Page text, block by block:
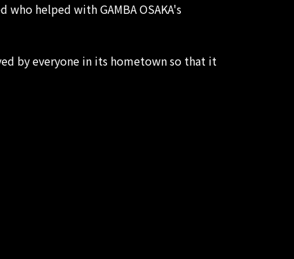
helped with GAMBA OSAKA's
by everyone in its hometown so that it